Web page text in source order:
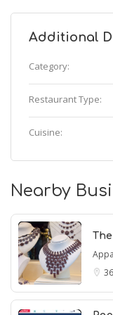
Additional
Category:
Restaurant Type:
Cuisine:
Nearby